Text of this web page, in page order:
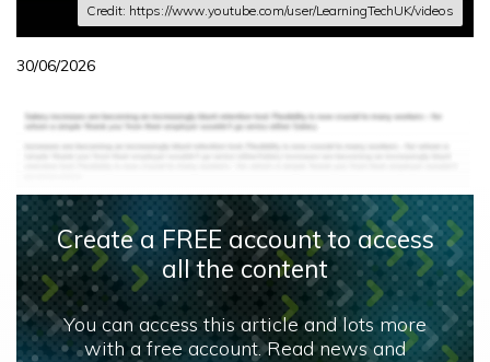
Credit: https://www.youtube.com/user/LearningTechUK/videos
30/06/2026
Create a FREE account to access
all the content
You can access this article and lots more
with a free account. Read news and